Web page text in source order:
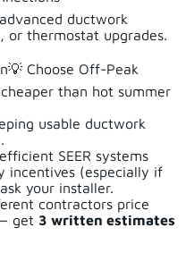
ductwork
or thermostat upgrades.
Choose Off-Peak
than hot summer
usable ductwork
.
SEER systems
incentives (especially if
your installer.
contractors price
get 3 written estimates